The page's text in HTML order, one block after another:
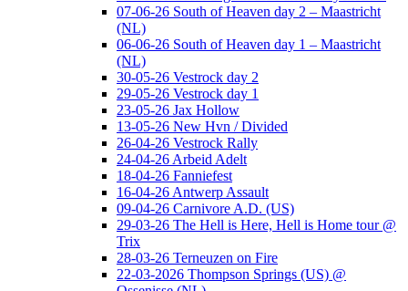
07-06-26 South of Heaven day 2 – Maastricht
(NL)
06-06-26 South of Heaven day 1 – Maastricht
(NL)
30-05-26 Vestrock day 2
29-05-26 Vestrock day 1
23-05-26 Jax Hollow
13-05-26 New Hvn / Divided
26-04-26 Vestrock Rally
24-04-26 Arbeid Adelt
18-04-26 Fanniefest
16-04-26 Antwerp Assault
09-04-26 Carnivore A.D. (US)
29-03-26 The Hell is Here, Hell is Home tour @
Trix
28-03-26 Terneuzen on Fire
22-03-2026 Thompson Springs (US) @